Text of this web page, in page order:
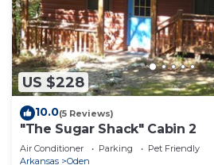
US $228
10.0(5 Reviews)
"The Sugar Shack" Cabin 2
Air Conditioner Parking
Pet Friendly
Arkansas
Oden